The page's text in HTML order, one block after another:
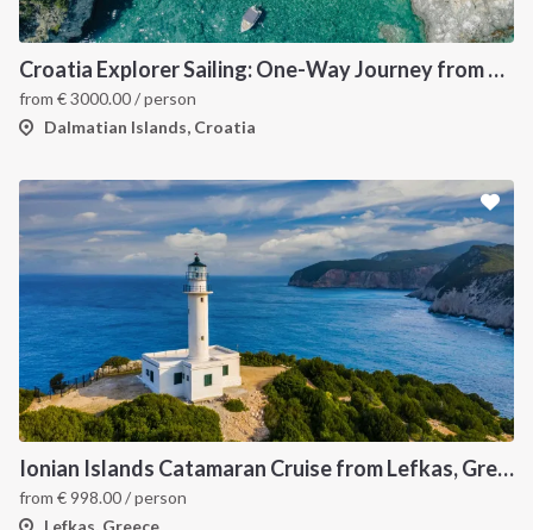
Croatia Explorer Sailing: One-Way Journey from Split to Dubrovnik - Discover the Best of the Dalmatian Coast
from €3000.00/ person
Dalmatian Islands, Croatia
Ionian Islands Catamaran Cruise from Lefkas, Greece Sailing Itinerary
from €998.00/ person
Lefkas, Greece